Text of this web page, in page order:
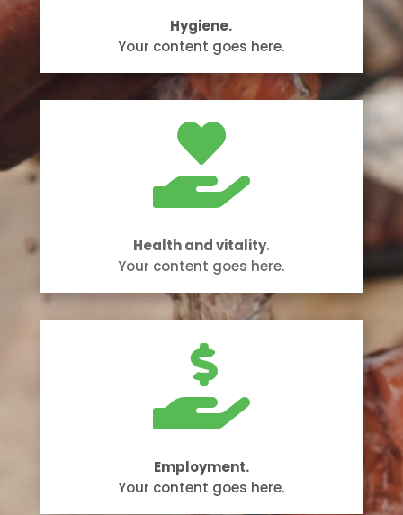
Hygiene.
Your content goes here.

Health and vitality.
Your content goes here.

Employment.
Your content goes here.